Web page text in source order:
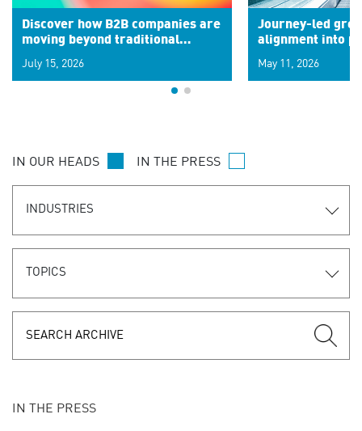
Discover how B2B companies are
moving beyond traditional
signals for hyper-personalized
customer experiences. Learn the
July 15, 2026
Journey-led
alignment into
May 11, 2026
IN OUR HEADS IN THE PRESS
INDUSTRIES
TOPICS
IN THE PRESS